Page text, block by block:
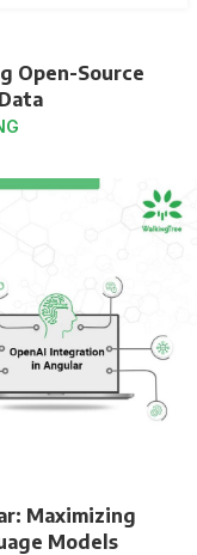
Open-Source
Maximizing
Models